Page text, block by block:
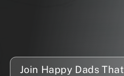
Join Happy Dads That